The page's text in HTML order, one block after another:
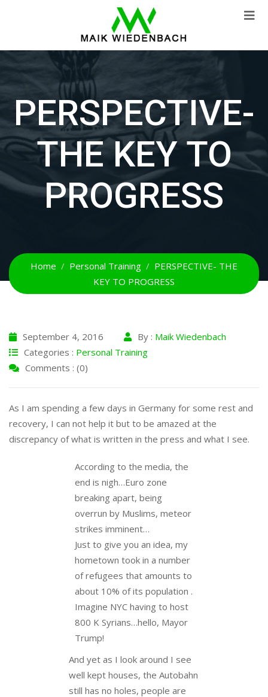
PERSPECTIVE-
THE KEY TO
PROGRESS
Home Personal Training
PERSPECTIVE- THE
KEY TO PROGRESS
September 4, 2016 By : Maik Wiedenbach
Categories : Personal Training
Comments : (0)
As I am spending a few days in Germany for some rest and
recovery, I can not help it but to be amazed at the
discrepancy of what is written in the press and what I see.
According to the media, the
end is nigh…Euro zone
breaking apart, being
overrun by Muslims, meteor
strikes imminent…
Just to give you an idea, my
hometown took in a number
of refugees that amounts to
about 10% of its population .
Imagine NYC having to host
800 K Syrians…hello, Mayor
Trump!
And yet as I look around I see
well kept houses, the Autobahn
still has no holes, people are